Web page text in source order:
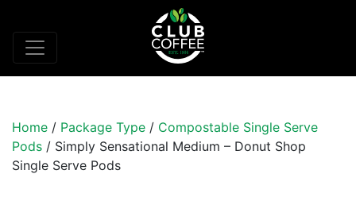
Home / Package Type / Compostable Single Serve
Pods / Simply Sensational Medium – Donut Shop
Single Serve Pods